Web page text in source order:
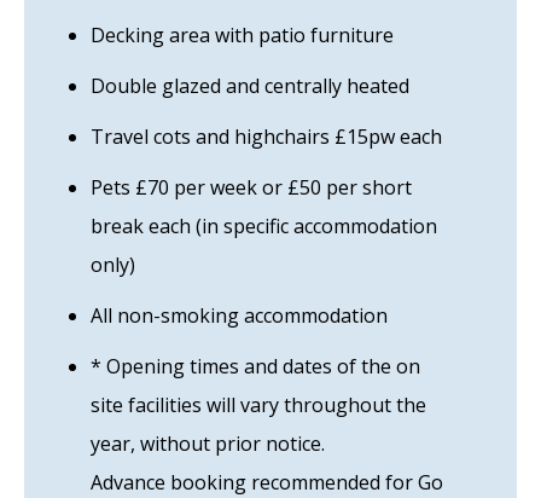
Decking area with patio furniture
Double glazed and centrally heated
Travel cots and highchairs £15pw each
Pets £70 per week or £50 per short
break each (in specific accommodation
only)
All non-smoking accommodation
* Opening times and dates of the on
site facilities will vary throughout the
year, without prior notice.
Advance booking recommended for Go